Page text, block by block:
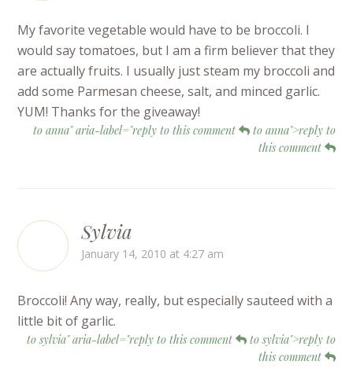
My favorite vegetable would have to be broccoli. I
would say tomatoes, but I am a firm believer that they
are actually fruits. I usually just steam my broccoli and
add some Parmesan cheese, salt, and minced garlic.
YUM! Thanks for the giveaway!
to anna" aria-label="reply to this comment
to anna">reply to
this comment
Sylvia
January 14, 2010 at 4:27 am
Broccoli! Any way, really, but especially sauteed with a
little bit of garlic.
to sylvia" aria-label="reply to this comment
to sylvia">reply to
this comment